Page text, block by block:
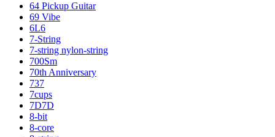
64 Pickup Guitar
69 Vibe
6L6
7-String
7-string nylon-string
700Sm
70th Anniversary
737
7cups
7D7D
8-bit
8-core